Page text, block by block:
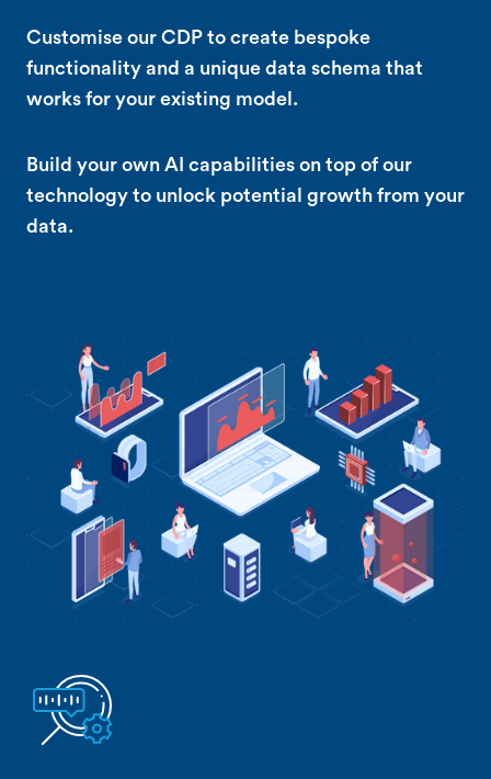
Customise our CDP to create bespoke
functionality and a unique data schema that
works for your existing model.
Build your own AI capabilities on top of our
technology to unlock potential growth from your
data.